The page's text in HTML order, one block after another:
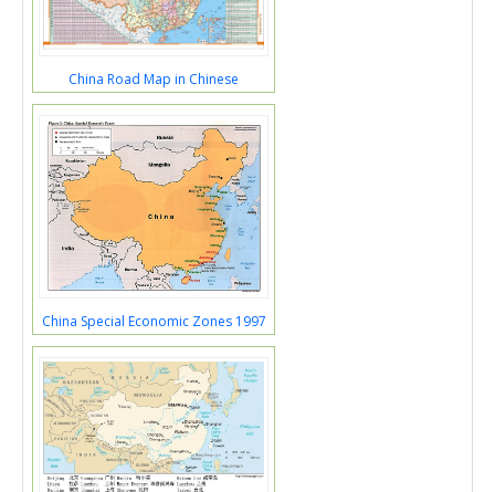
China Road Map in Chinese
China Special Economic Zones 1997